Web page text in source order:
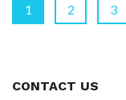
1 2 3
CONTACT US